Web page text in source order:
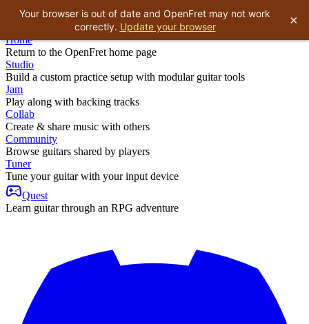
Home
Return to the OpenFret home page
Studio
Build a custom practice setup with modular guitar tools
Jam
Play along with backing tracks
Collab
Create & share music with others
Community
Browse guitars shared by players
Tuner
Tune your guitar with your input device
Quest
Learn guitar through an RPG adventure
Your browser is out of date and OpenFret may not work
correctly. Update your browser ×